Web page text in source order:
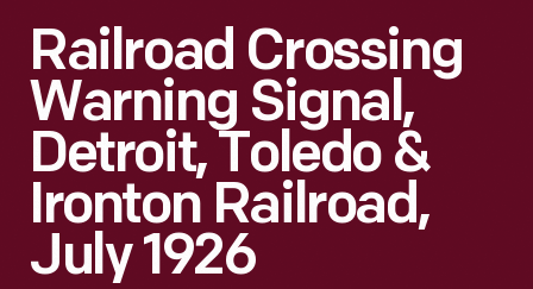
Railroad Crossing
Warning Signal,
Detroit, Toledo &
Ironton Railroad,
July 1926